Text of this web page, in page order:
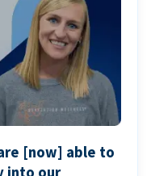
[now] able to